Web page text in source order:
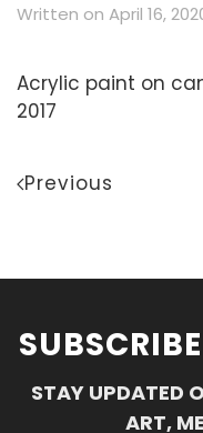
Written on April 16,
Acrylic paint on
2017
Previous
STAY UPDATED
ART,